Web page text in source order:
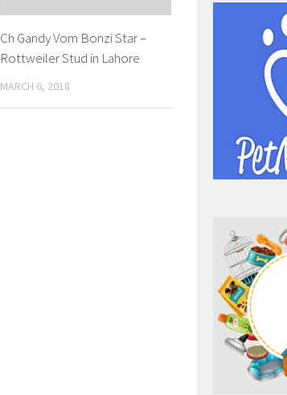
Ch Gandy Vom Bonzi Star –
Rottweiler Stud in Lahore
MARCH 6, 2018